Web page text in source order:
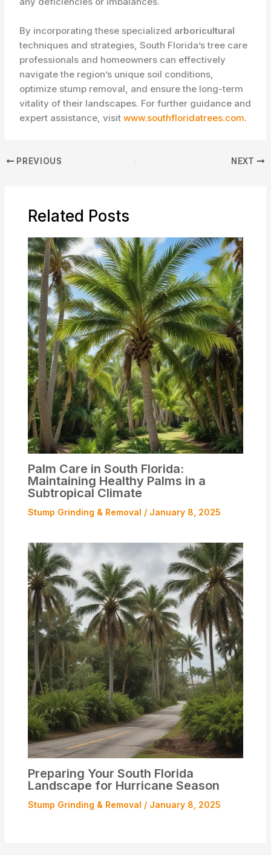
By incorporating these specialized arboricultural
techniques and strategies, South Florida’s tree care
professionals and homeowners can effectively
navigate the region’s unique soil conditions,
optimize stump removal, and ensure the long-term
vitality of their landscapes. For further guidance and
expert assistance, visitwww.southfloridatrees.com.
PREVIOUS NEXT
Related Posts
Palm Care in South Florida:
Maintaining Healthy Palms in a
Subtropical Climate
Stump Grinding & Removal / January 8, 2025
Preparing Your South Florida
Landscape for Hurricane Season
Stump Grinding & Removal / January 8, 2025